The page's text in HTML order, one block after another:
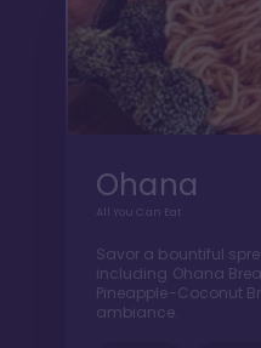
Ohana
All You Can Eat
Savor a bountiful
including Ohana
Pineapple-Coconut
ambiance.